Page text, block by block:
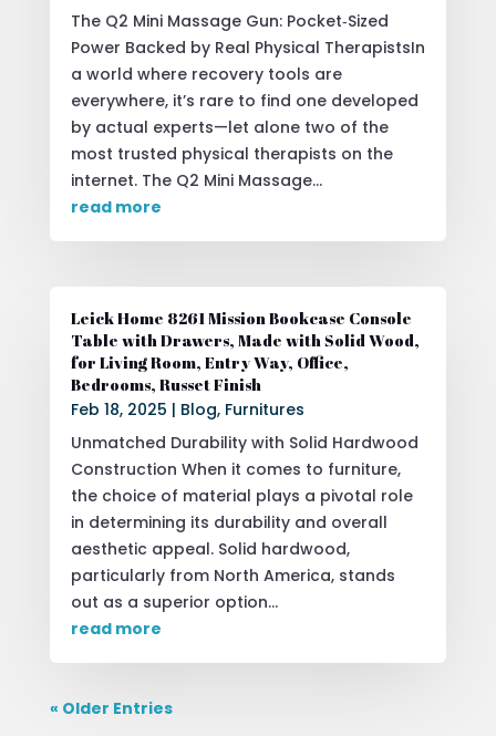
The Q2 Mini Massage Gun: Pocket‑Sized
Power Backed by Real Physical TherapistsIn
a world where recovery tools are
everywhere, it’s rare to find one developed
by actual experts—let alone two of the
most trusted physical therapists on the
internet. The Q2 Mini Massage...
read more
Leick Home 8261 Mission Bookcase Console
Table with Drawers, Made with Solid Wood,
for Living Room, Entry Way, Office,
Bedrooms, Russet Finish
Feb 18, 2025 | Blog, Furnitures
Unmatched Durability with Solid Hardwood
Construction When it comes to furniture,
the choice of material plays a pivotal role
in determining its durability and overall
aesthetic appeal. Solid hardwood,
particularly from North America, stands
out as a superior option...
read more
« Older Entries